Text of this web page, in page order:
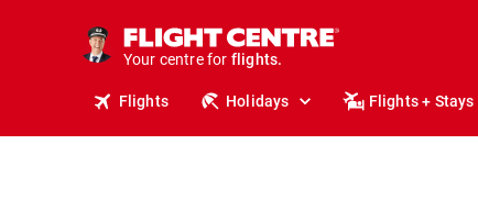
Your centre for
holidays.
flights.
Flights Holidays Flights + Stays